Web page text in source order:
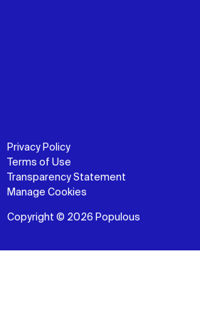
Privacy Policy
Terms of Use
Transparency Statement
Manage Cookies
Copyright © 2026 Populous